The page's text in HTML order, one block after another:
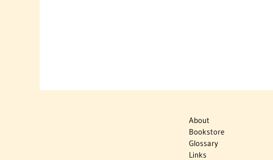
About
Bookstore
Glossary
Links